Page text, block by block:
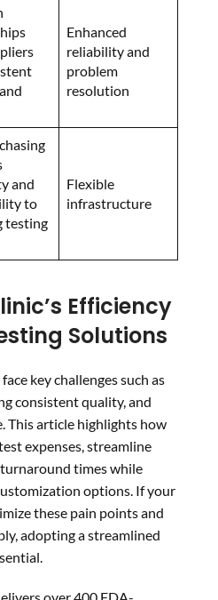
Enhanced
reliability and
problem
resolution
and
to
testing
Flexible
infrastructure
Efficiency
Solutions
key challenges such as
consistent quality, and
This article highlights how
expenses, streamline
times while
options. If your
these pain points and
adopting a streamlined